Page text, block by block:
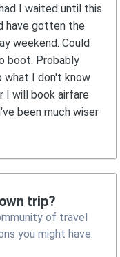
I waited until this
have gotten the
weekend. Could
boot. Probably
what I don't know
I will book airfare
been much wiser
trip?
of travel
you might have.